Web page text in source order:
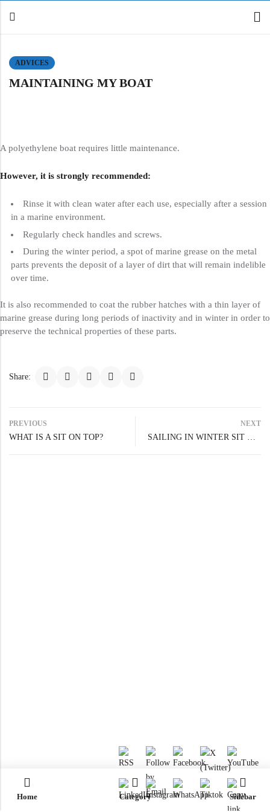
ADVICES
MAINTAINING MY BOAT
A polyethylene boat requires little maintenance.
However, it is strongly recommended:
Rinse it with clean water after each use, especially after a session
in a marine environment.
Regularly check handles and screws.
During the winter period, a spot of marine grease on the metal
parts prevents the deposit of a layer of dirt that will remain indelible
over time.
It is also recommended to coat the rubber hatches with a thin layer of
marine grease during long periods of inactivity and in winter in order to
preserve the technical properties of these parts.
Share:
PREVIOUS
WHAT IS A SIT ON TOP?
NEXT
SAILING IN WINTER SIT ON TOP
Back
Stand up Paddle
Home Category Sidebar